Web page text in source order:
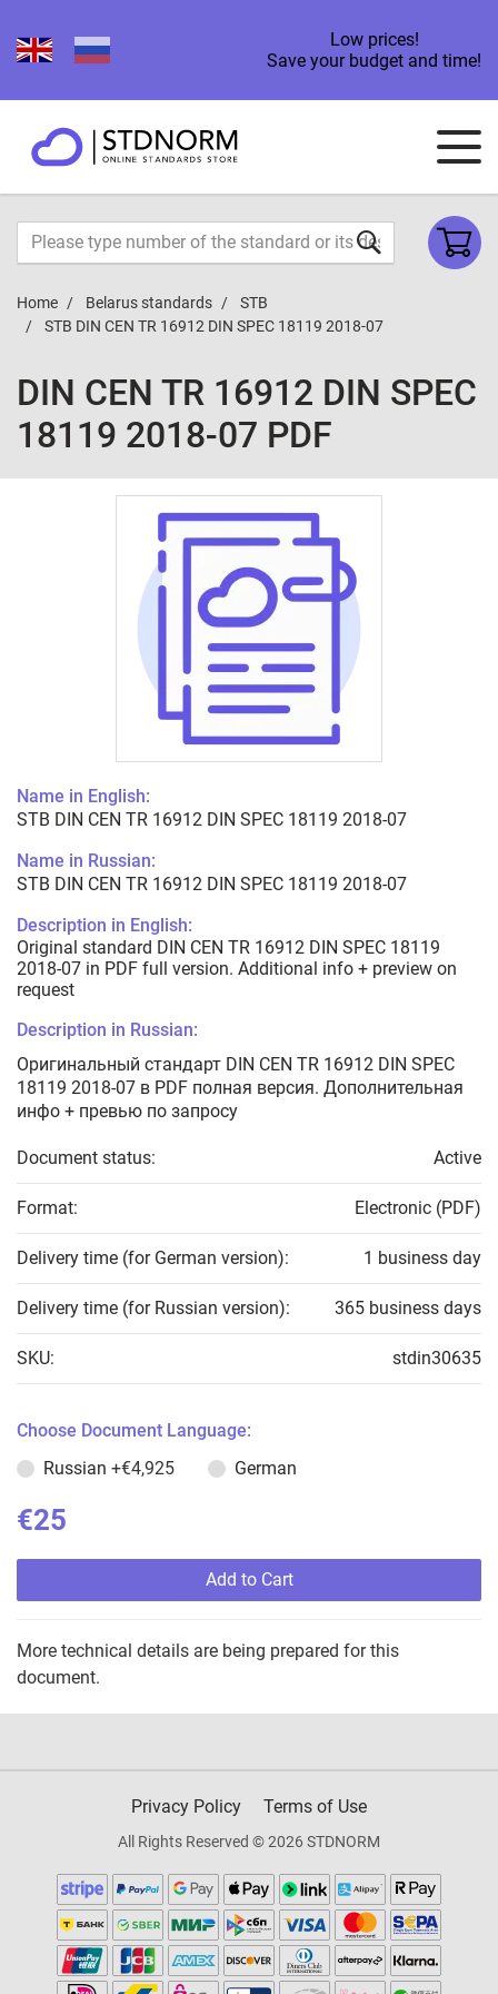
Low prices!
Save your budget and time!
Home Belarus standards
STB
STB DIN CEN TR 16912 DIN SPEC 18119 2018-07
DIN CEN TR 16912 DIN SPEC
18119 2018-07 PDF
Name in English:
STB DIN CEN TR 16912 DIN SPEC 18119 2018-07
Name in Russian:
STB DIN CEN TR 16912 DIN SPEC 18119 2018-07
Description in English:
Original standard DIN CEN TR 16912 DIN SPEC 18119
2018-07 in PDF full version. Additional info + preview on
request
Description in Russian:
Оригинальный стандарт DIN CEN TR 16912 DIN SPEC
18119 2018-07 в PDF полная версия. Дополнительная
инфо + превью по запросу
Document status: Active
Format: Electronic (PDF)
Delivery time (for German version): 1 business day
Delivery time (for Russian version): 365 business days
SKU: stdin30635
Choose Document Language:
Russian +€4,925 German
€25
Add to Cart
More technical details are being prepared for this
document.
Privacy Policy Terms of Use
All Rights Reserved © 2026 STDNORM